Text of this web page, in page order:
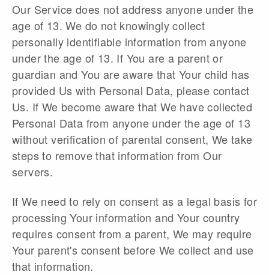
Our Service does not address anyone under the
age of 13. We do not knowingly collect
personally identifiable information from anyone
under the age of 13. If You are a parent or
guardian and You are aware that Your child has
provided Us with Personal Data, please contact
Us. If We become aware that We have collected
Personal Data from anyone under the age of 13
without verification of parental consent, We take
steps to remove that information from Our
servers.
If We need to rely on consent as a legal basis for
processing Your information and Your country
requires consent from a parent, We may require
Your parent's consent before We collect and use
that information.